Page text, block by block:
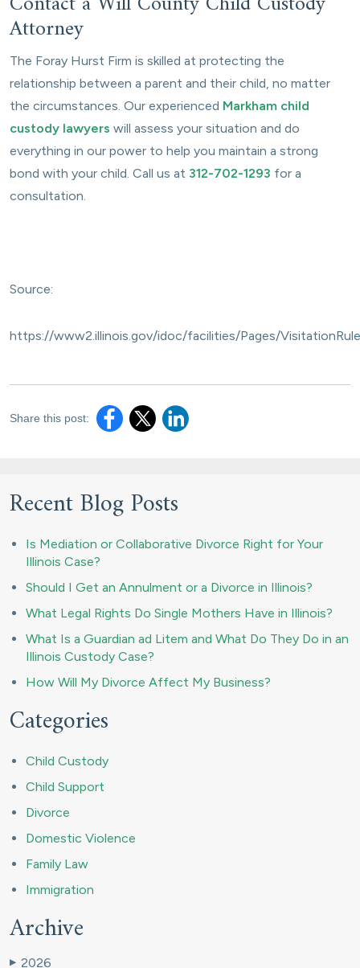
Attorney
The Foray Hurst Firm is skilled at protecting the
relationship between a parent and their child, no matter
the circumstances. Our experienced Markham child
custody lawyers will assess your situation and do
everything in our power to help you maintain a strong
bond with your child. Call us at 312-702-1293 for a
consultation.
Source:
https://www2.illinois.gov/idoc/facilities/Pages/
Share this post:
Recent Blog Posts
Is Mediation or Collaborative Divorce Right for Your
Illinois Case?
Should I Get an Annulment or a Divorce in Illinois?
What Legal Rights Do Single Mothers Have in Illinois?
What Is a Guardian ad Litem and What Do They Do in an
Illinois Custody Case?
How Will My Divorce Affect My Business?
Categories
Child Custody
Child Support
Divorce
Domestic Violence
Family Law
Immigration
Archive
▶ 2026